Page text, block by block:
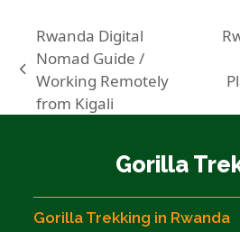
previous
post:
Rwanda Digital
Nomad Guide /
Working Remotely
from Kigali
Gorilla
Gorilla Trekking in Rwanda